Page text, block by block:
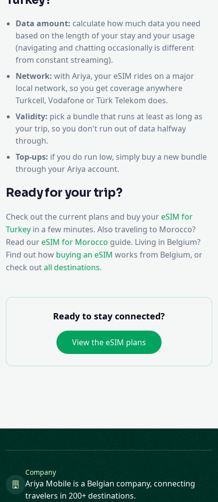
Data amount: calculate how much data you need
based on the length of your stay and your usage
(navigating and chatting occasionally is different
from constant streaming).
Network: with Ariya, your eSIM rides on a major
local network, so you get coverage anywhere
Turkcell, Vodafone or Türk Telekom does.
Validity: pick a bundle that runs at least as long as
your trip, so you don't run out of data halfway
through.
Top-ups: if you do run low, simply buy a new bundle
through your Ariya account.
Ready for your trip?
Check out the current plans and buy youreSIM for
Turkey in a few minutes. Also traveling to Morocco?
Read oureSIM for Morocco guide. Living in Belgium?
Find out how buying an eSIM works from Belgium, or
check outall destinations.
Ready to stay connected?
View the eSIM plans
Company
Ariya Mobile is a Belgian company, connecting
travelers in 200+ destinations.